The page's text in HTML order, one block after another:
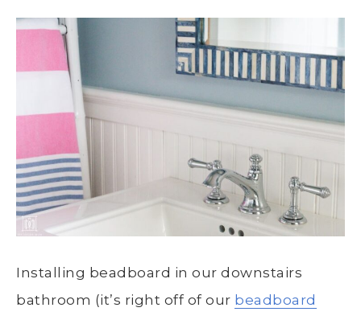
Installing beadboard in our downstairs
bathroom (it’s right off of our beadboard